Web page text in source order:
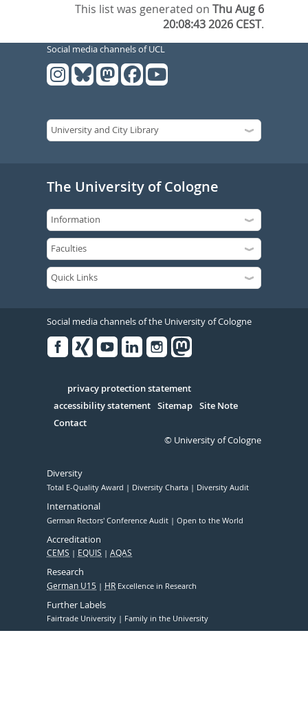
This list was generated onThu Aug 6
20:08:43 2026 CEST.
Social media channels of UCL
The University of Cologne
Social media channels of the University of Cologne
Serivce
privacy protection statement
accessibility statement Sitemap Site Note
Contact
© University of Cologne
Diversity
Total E-Quality Award Diversity Charta Diversity Audit
International
German Rectors' Conference Audit Open to the World
Accreditation
CEMS EQUIS AQAS
Research
German U15 HR Excellence in Research
Further Labels
Fairtrade University Family in the University